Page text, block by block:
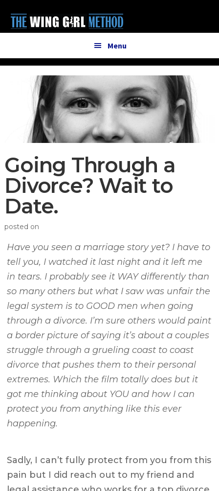
main
primary
menu
Menu
Going Through a
Divorce? Wait to
Date.
posted on
Have you seen a marriage story yet? I have to
tell you, I watched it last night and it left me
in tears. I probably see it WAY differently than
so many others but what I saw was unfair the
legal system is to GOOD men when going
through a divorce. I’m sure others would paint
a border picture of saying it’s about a couples
struggle through a grueling coast to coast
divorce that pushes them to their personal
extremes. Which the film totally does but it
got me thinking about YOU and how I can
protect you from anything like this ever
happening.
Sadly, I can’t fully protect from you from this
pain but I did reach out to my friend and